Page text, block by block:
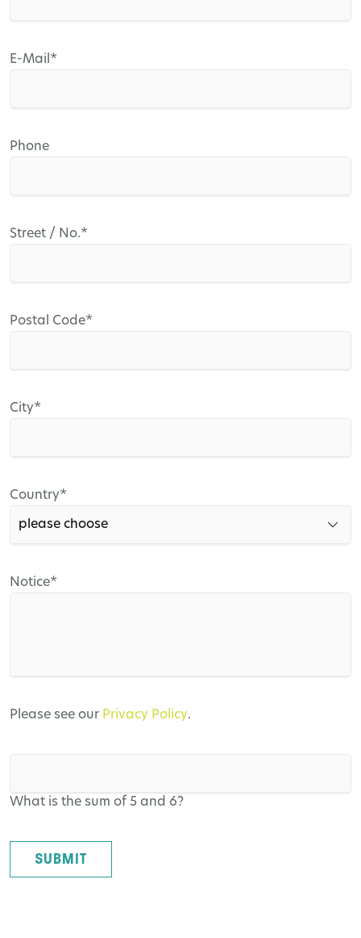
Mandatory
E-Mail*
Phone
Mandatory
Street / No.*
Mandatory
Postal Code*
Mandatory
City*
Mandatory
Country*
Mandatory
Notice*
Please see our Privacy Policy.
What is the sum of 5 and 6?
SUBMIT